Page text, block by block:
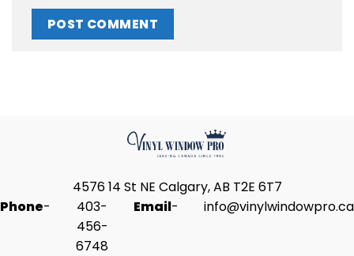
4576 14 St NE Calgary, AB T2E 6T7
Phone-
403-
456-
6748
Email- info@vinylwindowpro.ca